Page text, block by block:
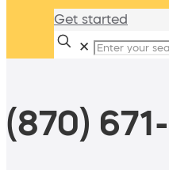
Get started
✕
(870)